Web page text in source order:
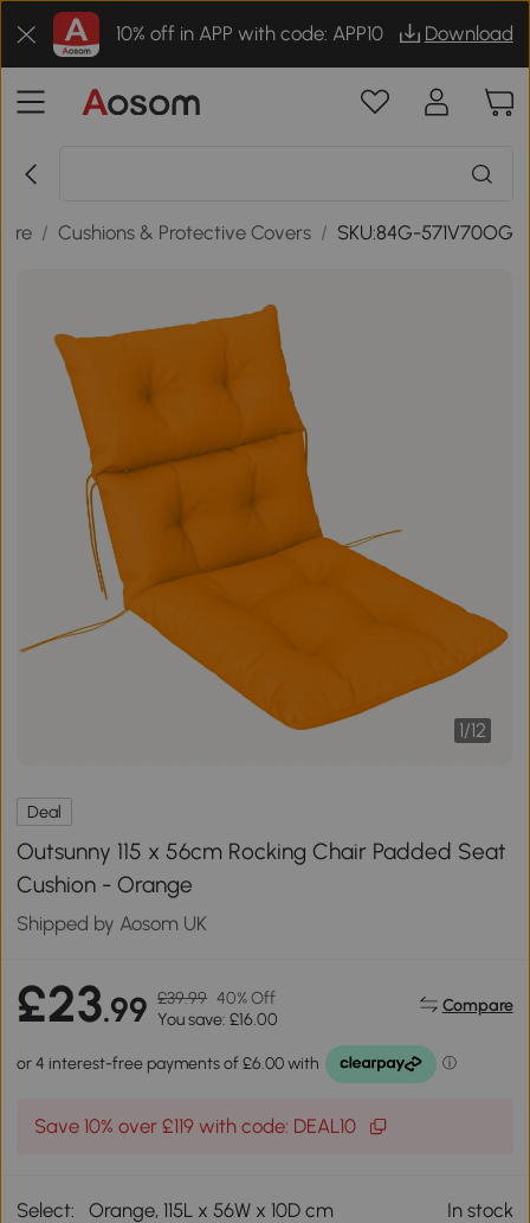
10% off in APP with code: APP10 Download
/ Cushions & Protective Covers / SKU:84G-571V70OG
1/12
Deal
Outsunny 115 x 56cm Rocking Chair Padded Seat
Cushion - Orange
Shipped by Aosom UK
£23.99 £39.99 40% Off
You save: £16.00
Compare
Save 10% over £119 with code: DEAL10
Select: Orange, 115L x 56W x 10D cm In stock